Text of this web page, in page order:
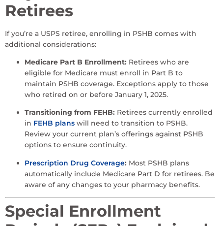
Retirees
If you’re a USPS retiree, enrolling in PSHB comes with
additional considerations:
Medicare Part B Enrollment: Retirees who are
eligible for Medicare must enroll in Part B to
maintain PSHB coverage. Exceptions apply to those
who retired on or before January 1, 2025.
Transitioning from FEHB: Retirees currently enrolled
in FEHB plans will need to transition to PSHB.
Review your current plan’s offerings against PSHB
options to ensure continuity.
Prescription Drug Coverage: Most PSHB plans
automatically include Medicare Part D for retirees. Be
aware of any changes to your pharmacy benefits.
Special Enrollment